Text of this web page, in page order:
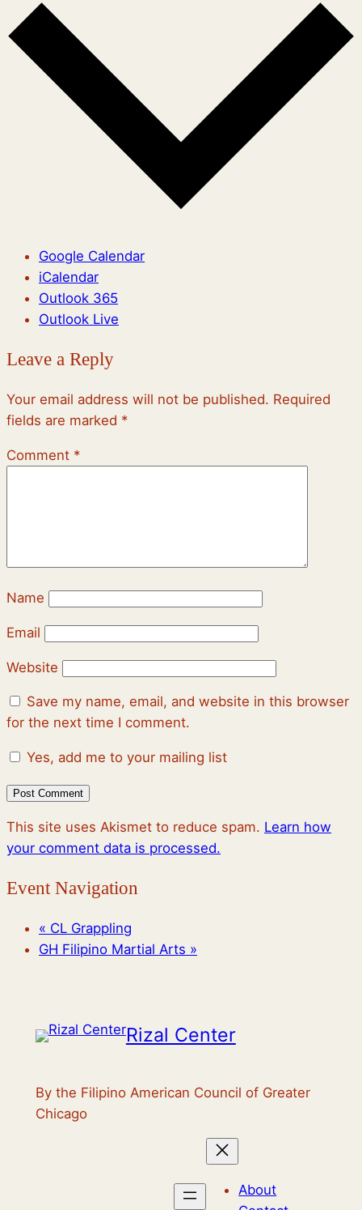
Google Calendar
iCalendar
Outlook 365
Outlook Live
Leave a Reply
Your email address will not be published. Required
fields are marked *
Comment *
Name
Email
Website
Save my name, email, and website in this browser
for the next time I comment.
Yes, add me to your mailing list
This site uses Akismet to reduce spam. Learn how
your comment data is processed.
Event Navigation
« CL Grappling
GH Filipino Martial Arts »
Rizal Center
By the Filipino American Council of Greater
Chicago
About